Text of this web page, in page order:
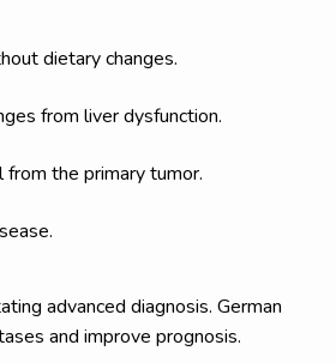
dietary changes.
from liver dysfunction.
the primary tumor.
advanced diagnosis. German
and improve prognosis.